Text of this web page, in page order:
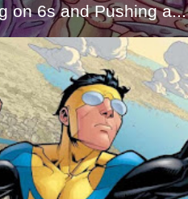
on 6s and Pushing a...